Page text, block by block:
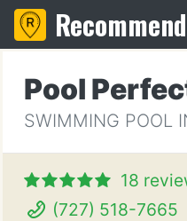
Pool
SWIMMING POOL
18
(727) 518-7665